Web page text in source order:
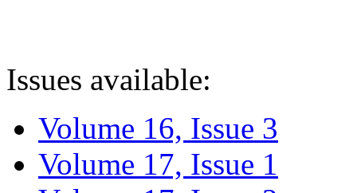
Issues available:
Volume 16, Issue 3
Volume 17, Issue 1